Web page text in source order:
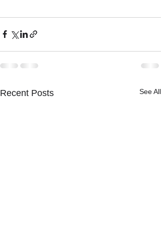
Recent Posts See All